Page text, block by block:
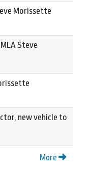
Morissette
Steve
new vehicle to
More